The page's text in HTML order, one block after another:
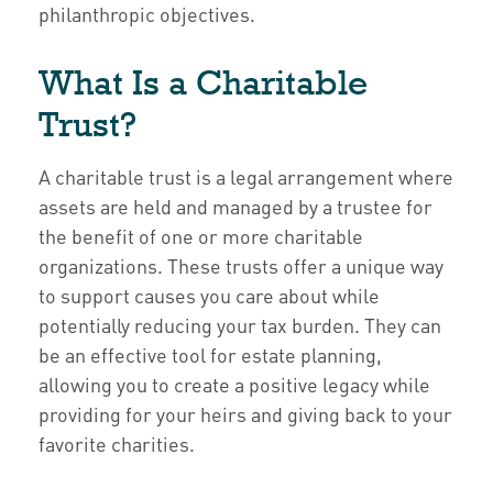
philanthropic objectives.
What Is a Charitable
Trust?
A charitable trust is a legal arrangement where
assets are held and managed by a trustee for
the benefit of one or more charitable
organizations. These trusts offer a unique way
to support causes you care about while
potentially reducing your tax burden. They can
be an effective tool for estate planning,
allowing you to create a positive legacy while
providing for your heirs and giving back to your
favorite charities.